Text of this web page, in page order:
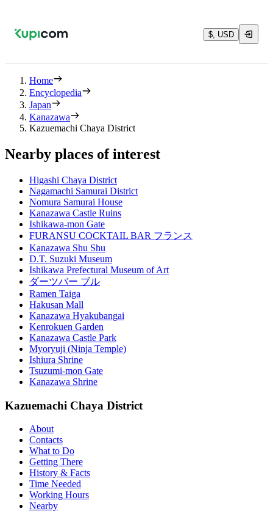
$, USD
Home
Encyclopedia
Japan
Kanazawa
Kazuemachi Chaya District
Nearby places of interest
Higashi Chaya District
Nagamachi Samurai District
Nomura Samurai House
Kanazawa Castle Ruins
Ishikawa-mon Gate
FURANSU COCKTAIL BAR フランス
Kanazawa Shu Shu
D.T. Suzuki Museum
Ishikawa Prefectural Museum of Art
ダーツバー ブル
Ramen Taiga
Hakusan Mall
Kanazawa Hyakubangai
Kenrokuen Garden
Kanazawa Castle Park
Myoryuji (Ninja Temple)
Ishiura Shrine
Tsuzumi-mon Gate
Kanazawa Shrine
Kazuemachi Chaya District
About
Contacts
What to Do
Getting There
History & Facts
Time Needed
Working Hours
Nearby